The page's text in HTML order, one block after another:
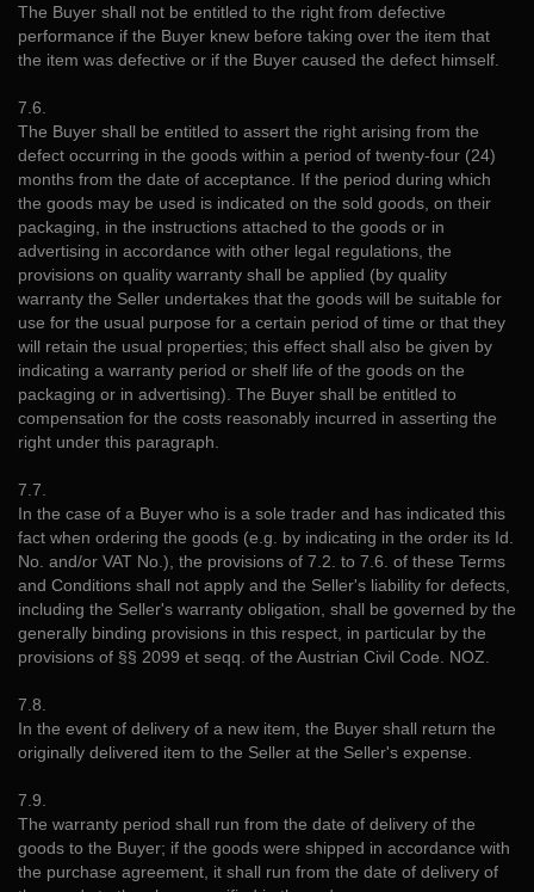
The Buyer shall not be entitled to the right from defective
performance if the Buyer knew before taking over the item that
the item was defective or if the Buyer caused the defect himself.
7.6.
The Buyer shall be entitled to assert the right arising from the
defect occurring in the goods within a period of twenty-four (24)
months from the date of acceptance. If the period during which
the goods may be used is indicated on the sold goods, on their
packaging, in the instructions attached to the goods or in
advertising in accordance with other legal regulations, the
provisions on quality warranty shall be applied (by quality
warranty the Seller undertakes that the goods will be suitable for
use for the usual purpose for a certain period of time or that they
will retain the usual properties; this effect shall also be given by
indicating a warranty period or shelf life of the goods on the
packaging or in advertising). The Buyer shall be entitled to
compensation for the costs reasonably incurred in asserting the
right under this paragraph.
7.7.
In the case of a Buyer who is a sole trader and has indicated this
fact when ordering the goods (e.g. by indicating in the order its Id.
No. and/or VAT No.), the provisions of 7.2. to 7.6. of these Terms
and Conditions shall not apply and the Seller's liability for defects,
including the Seller's warranty obligation, shall be governed by the
generally binding provisions in this respect, in particular by the
provisions of §§ 2099 et seqq. of the Austrian Civil Code. NOZ.
7.8.
In the event of delivery of a new item, the Buyer shall return the
originally delivered item to the Seller at the Seller's expense.
7.9.
The warranty period shall run from the date of delivery of the
goods to the Buyer; if the goods were shipped in accordance with
the purchase agreement, it shall run from the date of delivery of